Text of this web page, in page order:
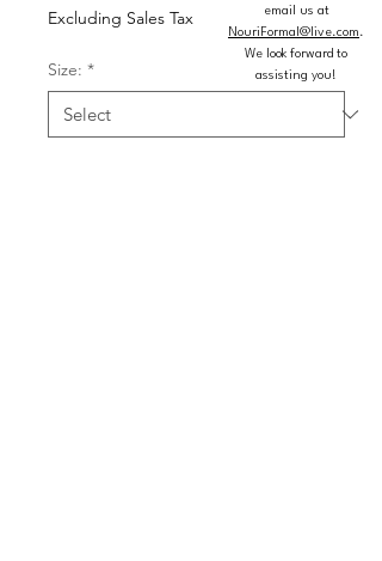
Excluding Sales Tax
Size: *
email us at
NouriFormal@live.com.
We look forward to
assisting you!